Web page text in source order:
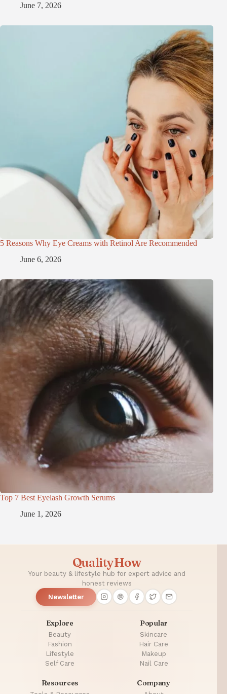
June 7, 2026
5 Reasons Why Eye Creams with Retinol Are Recommended
June 6, 2026
Top 7 Best Eyelash Growth Serums
June 1, 2026
QualityHow
Your beauty & lifestyle hub for expert advice and
honest reviews
Newsletter
Explore
Beauty
Fashion
Lifestyle
Self Care
Popular
Skincare
Hair Care
Makeup
Nail Care
Resources Company